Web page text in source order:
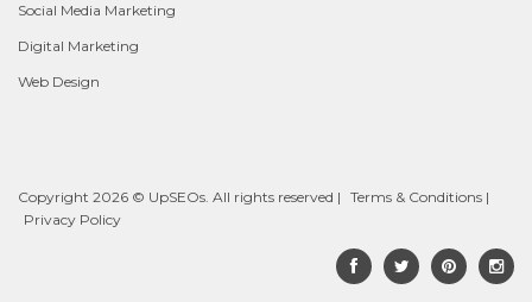
Social Media Marketing
Digital Marketing
Web Design
Copyright 2026 © UpSEOs. All rights reserved | Terms & Conditions |
Privacy Policy